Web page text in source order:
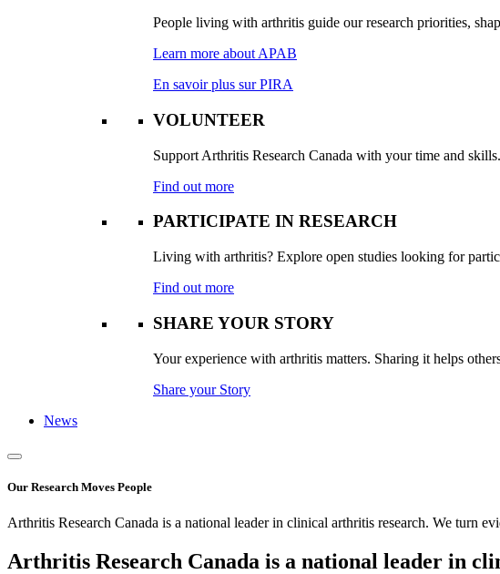
People living with arthritis guide our research priorities,
Learn more about APAB
En savoir plus sur PIRA
VOLUNTEER
Support Arthritis Research Canada with your time and
Find out more
PARTICIPATE IN RESEARCH
Living with arthritis? Explore open studies looking for
Find out more
SHARE YOUR STORY
Your experience with arthritis matters. Sharing it helps
Share your Story
News
Our Research Moves People
Arthritis Research Canada is a national leader in clinical arthritis research. We turn
Arthritis Research Canada is a national leader in